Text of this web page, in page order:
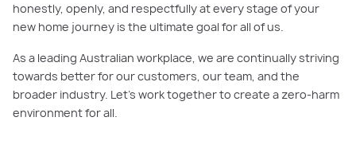
honestly, openly, and respectfully at every stage of your
new home journey is the ultimate goal for all of us.
As a leading Australian workplace, we are continually striving
towards better for our customers, our team, and the
broader industry. Let’s work together to create a zero-harm
environment for all.